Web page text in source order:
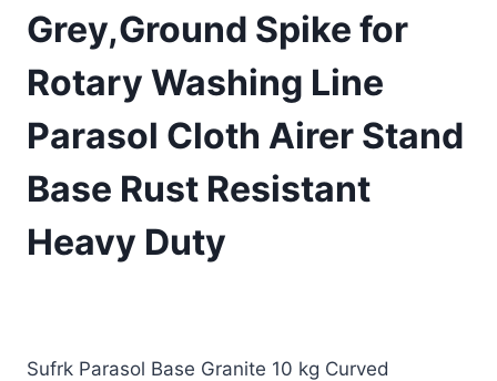
Grey,Ground Spike for
Rotary Washing Line
Parasol Cloth Airer Stand
Base Rust Resistant
Heavy Duty
Sufrk Parasol Base Granite 10 kg Curved